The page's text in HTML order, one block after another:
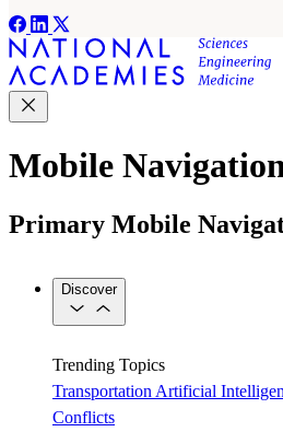
Mobile
Primary Mobile
Discover
Trending Topics
Transportation Artificial
Conflicts